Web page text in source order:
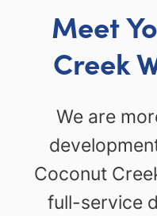
Meet
Creek
We are
Coconut
full-service